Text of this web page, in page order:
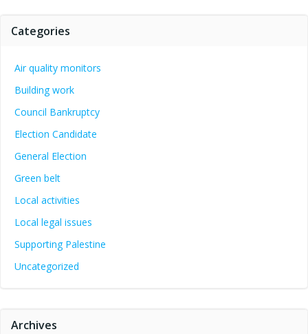
Categories
Air quality monitors
Building work
Council Bankruptcy
Election Candidate
General Election
Green belt
Local activities
Local legal issues
Supporting Palestine
Uncategorized
Archives